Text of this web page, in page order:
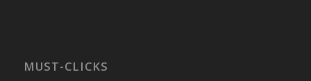
MUST-CLICKS